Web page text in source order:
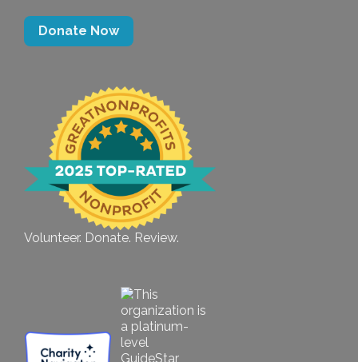
Donate Now
Volunteer. Donate. Review.